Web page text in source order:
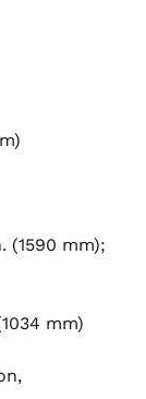
(1590 mm);
mm)